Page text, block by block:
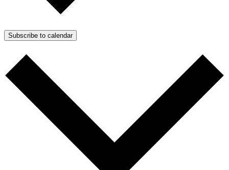
Subscribe to calendar